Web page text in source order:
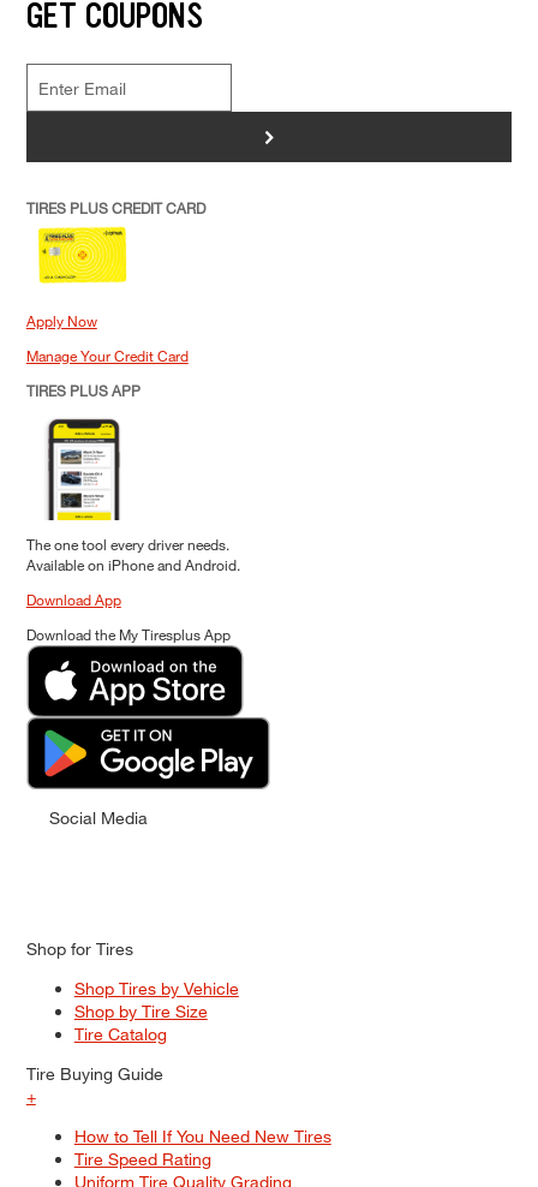
GET COUPONS
>
TIRES PLUS CREDIT CARD
Apply Now
Manage Your Credit Card
TIRES PLUS APP
The one tool every driver needs.
Available on iPhone and Android.
Download App
Download the My Tiresplus App
Social Media
Shop for Tires
Shop Tires by Vehicle
Shop by Tire Size
Tire Catalog
Tire Buying Guide
+
How to Tell If You Need New Tires
Tire Speed Rating
Uniform Tire Quality Grading